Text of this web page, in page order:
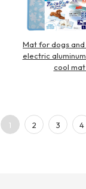
Mat for dogs
electric
cool mat
1 2 3 4